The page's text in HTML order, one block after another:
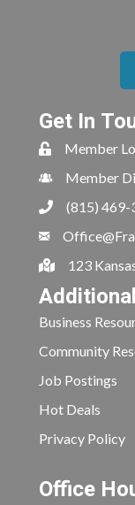
Get In
Member
Member
(815) 469-
123
Business
Community
Job Postings
Hot Deals
Privacy Policy
Office